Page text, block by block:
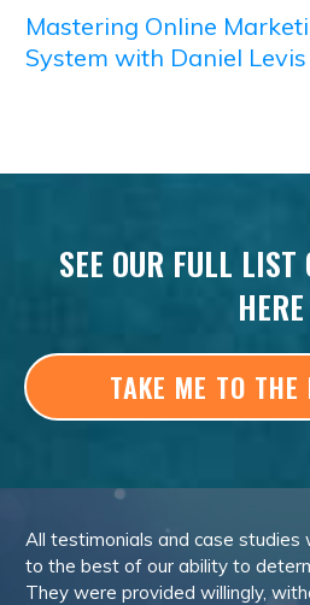
Mastering Online
System with Daniel Levis
SEE OUR FULL LIST
HERE
TAKE ME TO THE
All testimonials and case studies
to the best of our ability to
They were provided willingly,